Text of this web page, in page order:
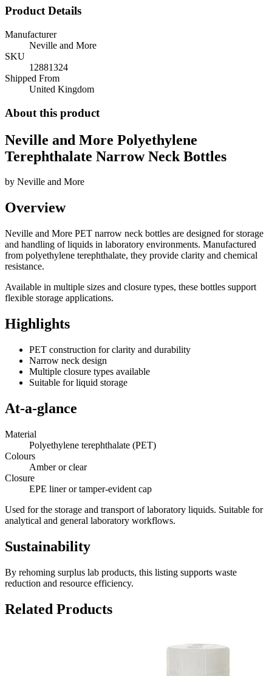
Product Details
Manufacturer
Neville and More
SKU
12881324
Shipped From
United Kingdom
About this product
Neville and More Polyethylene
Terephthalate Narrow Neck Bottles
by Neville and More
Overview
Neville and More PET narrow neck bottles are designed for storage
and handling of liquids in laboratory environments. Manufactured
from polyethylene terephthalate, they provide clarity and chemical
resistance.
Available in multiple sizes and closure types, these bottles support
flexible storage applications.
Highlights
PET construction for clarity and durability
Narrow neck design
Multiple closure types available
Suitable for liquid storage
At-a-glance
Material
Polyethylene terephthalate (PET)
Colours
Amber or clear
Closure
EPE liner or tamper-evident cap
Used for the storage and transport of laboratory liquids. Suitable for
analytical and general laboratory workflows.
Sustainability
By rehoming surplus lab products, this listing supports waste
reduction and resource efficiency.
Related Products